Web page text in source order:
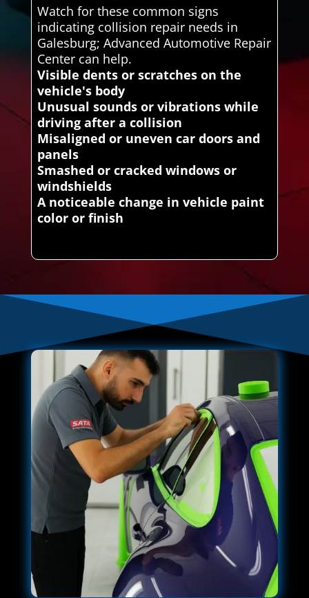
Watch for these common signs
indicating collision repair needs in
Galesburg; Advanced Automotive Repair
Center can help.
Visible dents or scratches on the
vehicle's body
Unusual sounds or vibrations while
driving after a collision
Misaligned or uneven car doors and
panels
Smashed or cracked windows or
windshields
A noticeable change in vehicle paint
color or finish